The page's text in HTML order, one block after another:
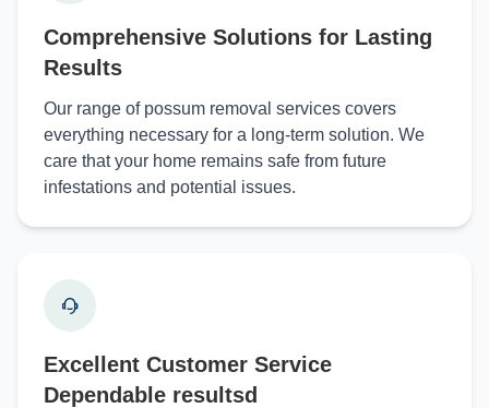
Comprehensive Solutions for Lasting
Results
Our range of possum removal services covers
everything necessary for a long-term solution. We
care that your home remains safe from future
infestations and potential issues.
Excellent Customer Service
Dependable resultsd